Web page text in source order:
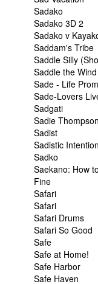
Sadako
Sadako 3D 2
Sadako v
Saddam's Tribe
Saddle Silly
Saddle the Wind
Sade - Life
Sade-Lovers
Sadgati
Sadie
Sadist
Sadistic
Sadko
Saekano: How
Fine
Safari
Safari
Safari Drums
Safari So Good
Safe
Safe at Home!
Safe Harbor
Safe Haven